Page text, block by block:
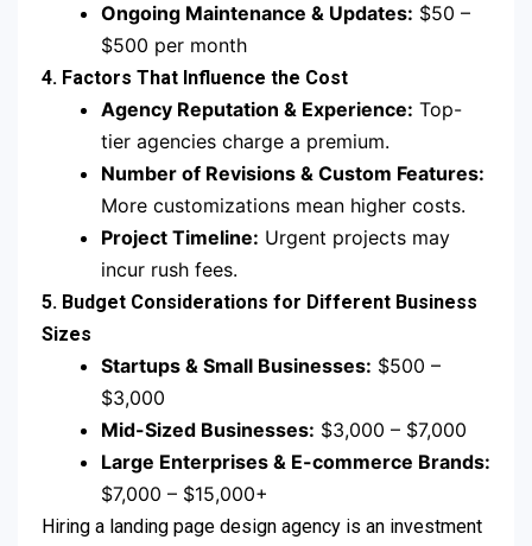
Ongoing Maintenance & Updates: $50 –
$500 per month
4. Factors That Influence the Cost
Agency Reputation & Experience: Top-
tier agencies charge a premium.
Number of Revisions & Custom Features:
More customizations mean higher costs.
Project Timeline: Urgent projects may
incur rush fees.
5. Budget Considerations for Different Business
Sizes
Startups & Small Businesses: $500 –
$3,000
Mid-Sized Businesses: $3,000 – $7,000
Large Enterprises & E-commerce Brands:
$7,000 – $15,000+
Hiring a landing page design agency is an investment